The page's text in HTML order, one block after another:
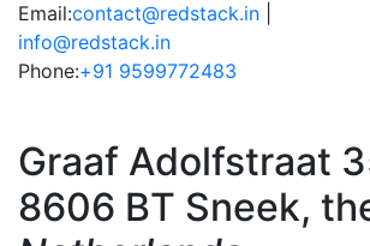
Email:contact@redstack.in
info@redstack.in
Phone:+91 9599772483
Graaf Adolfstraat
8606 BT Sneek,